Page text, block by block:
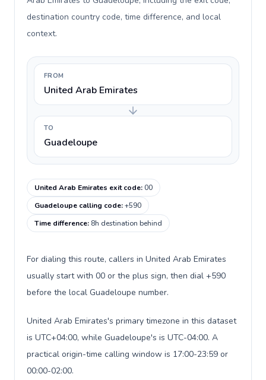
destination country code, time difference, and local
context.
FROM
United Arab Emirates
TO
Guadeloupe
United Arab Emirates exit code:00
Guadeloupe calling code:+590
Time difference: 8h destination behind
For dialing this route, callers in United Arab Emirates
usually start with 00 or the plus sign, then dial +590
before the local Guadeloupe number.
United Arab Emirates's primary timezone in this dataset
is UTC+04:00, while Guadeloupe's is UTC-04:00. A
practical origin-time calling window is 17:00-23:59 or
00:00-02:00.